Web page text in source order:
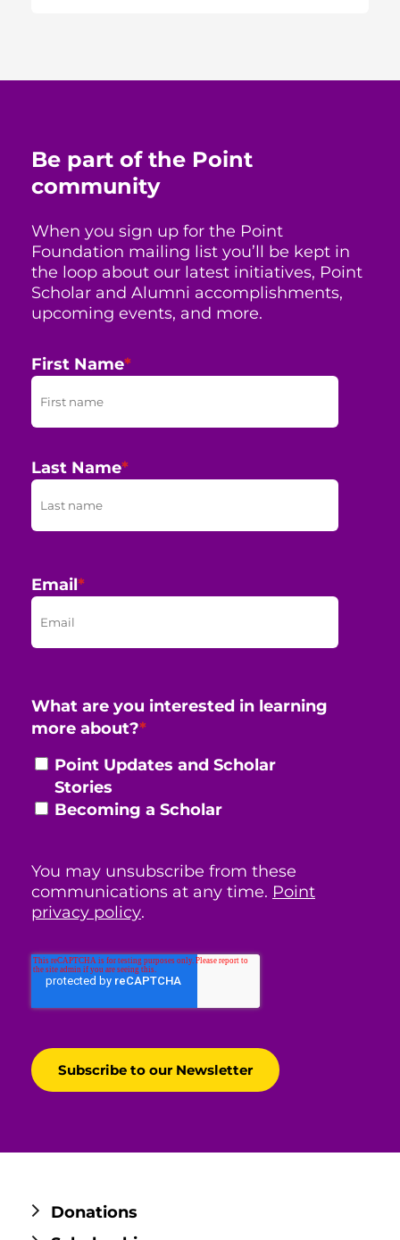
Be part of the Point
community
When you sign up for the Point
Foundation mailing list you’ll be kept in
the loop about our latest initiatives, Point
Scholar and Alumni accomplishments,
upcoming events, and more.
First Name*
Last Name*
Email*
What are you interested in learning
more about?*
Point Updates and Scholar
Stories
Becoming a Scholar
You may unsubscribe from these
communications at any time. Point
privacy policy.
Donations